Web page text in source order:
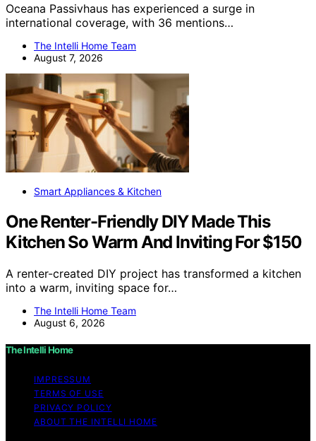
Oceana Passivhaus has experienced a surge in
international coverage, with 36 mentions…
The Intelli Home Team
August 7, 2026
Smart Appliances & Kitchen
One Renter-Friendly DIY Made This
Kitchen So Warm And Inviting For $150
A renter-created DIY project has transformed a kitchen
into a warm, inviting space for…
The Intelli Home Team
August 6, 2026
The Intelli Home
IMPRESSUM
TERMS OF USE
PRIVACY POLICY
ABOUT THE INTELLI HOME